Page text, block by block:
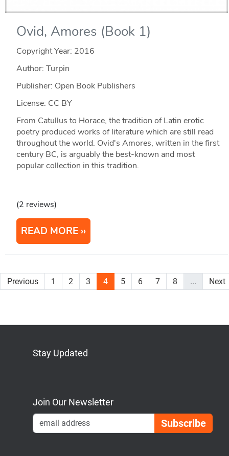
Ovid, Amores (Book 1)
Copyright Year: 2016
Author: Turpin
Publisher: Open Book Publishers
License: CC BY
From Catullus to Horace, the tradition of Latin erotic
poetry produced works of literature which are still read
throughout the world. Ovid's Amores, written in the first
century BC, is arguably the best-known and most
popular collection in this tradition.
(2 reviews)
READ MORE
Previous 1 2 3 4 5 6 7 8 ... Next
Stay Updated
Join Our Newsletter